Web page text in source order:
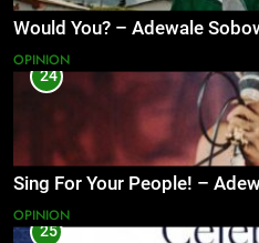
Would You? – Adewale
OPINION
24
Sing For Your People! –
OPINION
25